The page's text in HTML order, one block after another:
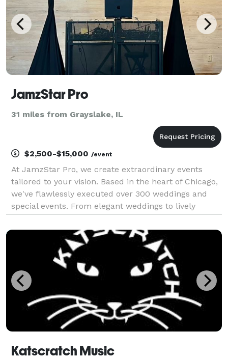
JamzStar Pro
31 miles from Grayslake, IL
$2,500-$15,000 /event
At JamzStar Pro, we create extraordinary events
tailored to your vision. Based in the heart of Chicago,
we've flawlessly executed over 300 weddings and
special events. From elegant weddings to lively
your celebration is memorable. We offer services
Katscratch Music